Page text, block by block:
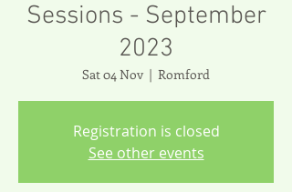
Sessions - September
2023
Sat 04 Nov
  |
Romford
Registration is closed
See other events